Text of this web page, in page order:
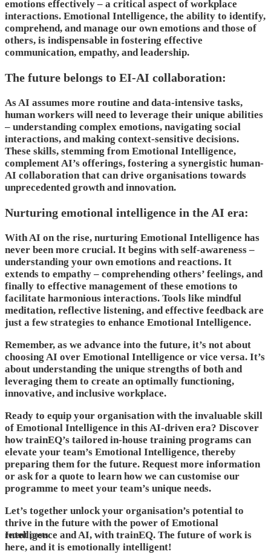
emotions effectively – a critical aspect of workplace
interactions. Emotional Intelligence, the ability to identify,
comprehend, and manage our own emotions and those of
others, is indispensable in fostering effective
communication, empathy, and leadership.
The future belongs to EI-AI collaboration:
As AI assumes more routine and data-intensive tasks,
human workers will need to leverage their unique abilities
– understanding complex emotions, navigating social
interactions, and making context-sensitive decisions.
These skills, stemming from Emotional Intelligence,
complement AI’s offerings, fostering a synergistic human-
AI collaboration that can drive organisations towards
unprecedented growth and innovation.
Nurturing emotional intelligence in the AI era:
With AI on the rise, nurturing Emotional Intelligence has
never been more crucial. It begins with self-awareness –
understanding your own emotions and reactions. It
extends to empathy – comprehending others’ feelings, and
finally to effective management of these emotions to
facilitate harmonious interactions. Tools like mindful
meditation, reflective listening, and effective feedback are
just a few strategies to enhance Emotional Intelligence.
Remember, as we advance into the future, it’s not about
choosing AI over Emotional Intelligence or vice versa. It’s
about understanding the unique strengths of both and
leveraging them to create an optimally functioning,
innovative, and inclusive workplace.
Ready to equip your organisation with the invaluable skill
of Emotional Intelligence in this AI-driven era? Discover
how trainEQ’s tailored in-house training programs can
elevate your team’s Emotional Intelligence, thereby
preparing them for the future. Request more information
or ask for a quote to learn how we can customise our
programme to meet your team’s unique needs.
Let’s together unlock your organisation’s potential to
thrive in the future with the power of Emotional
Intelligence and AI, with trainEQ. The future of work is
here, and it is emotionally intelligent!
recent posts